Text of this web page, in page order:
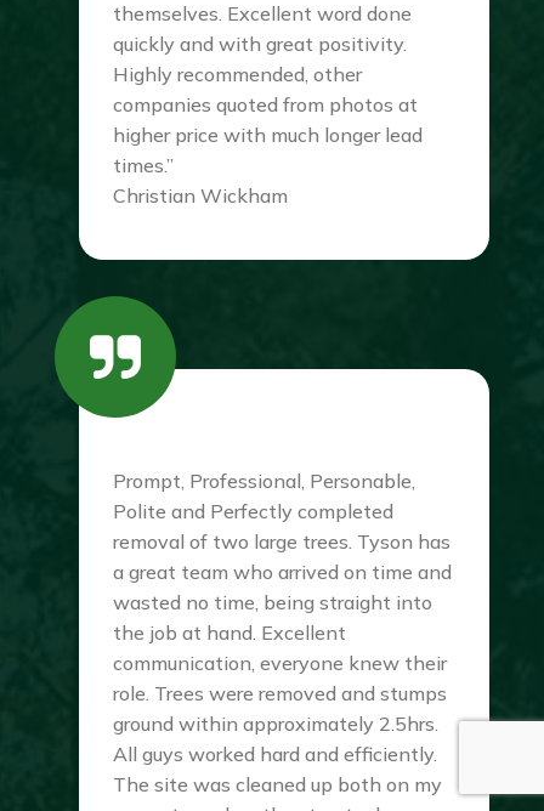
themselves. Excellent word done
quickly and with great positivity.
Highly recommended, other
companies quoted from photos at
higher price with much longer lead
times.”
Christian Wickham
Prompt, Professional, Personable,
Polite and Perfectly completed
removal of two large trees. Tyson has
a great team who arrived on time and
wasted no time, being straight into
the job at hand. Excellent
communication, everyone knew their
role. Trees were removed and stumps
ground within approximately 2.5hrs.
All guys worked hard and efficiently.
The site was cleaned up both on my